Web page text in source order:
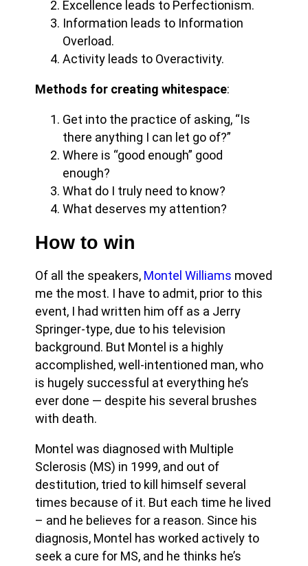
Excellence leads to Perfectionism.
Information leads to Information
Overload.
Activity leads to Overactivity.
Methods for creating whitespace:
Get into the practice of asking, “Is
there anything I can let go of?”
Where is “good enough” good
enough?
What do I truly need to know?
What deserves my attention?
How to win
Of all the speakers, Montel Williams moved
me the most. I have to admit, prior to this
event, I had written him off as a Jerry
Springer-type, due to his television
background. But Montel is a highly
accomplished, well-intentioned man, who
is hugely successful at everything he’s
ever done — despite his several brushes
with death.
Montel was diagnosed with Multiple
Sclerosis (MS) in 1999, and out of
destitution, tried to kill himself several
times because of it. But each time he lived
– and he believes for a reason. Since his
diagnosis, Montel has worked actively to
seek a cure for MS, and he thinks he’s